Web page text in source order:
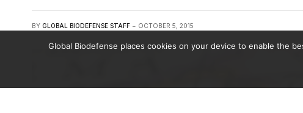
BY GLOBAL BIODEFENSE STAFF OCTOBER 5, 2015
Global Biodefense places cookies on your device to enable the